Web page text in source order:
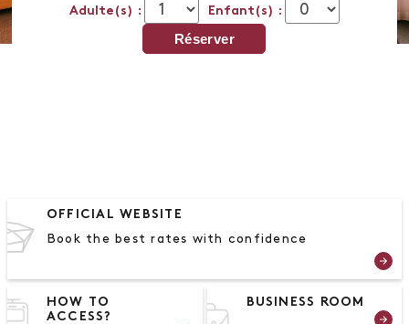
Adulte(s) : Enfant(s) :
OFFICIAL WEBSITE
Book the best rates with confidence
HOW TO
ACCESS?
BUSINESS ROOM